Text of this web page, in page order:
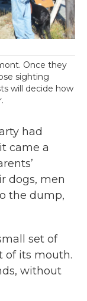
Once they
sighting
will decide how
had
came a
dogs, men
the dump,
set of
of its mouth.
without